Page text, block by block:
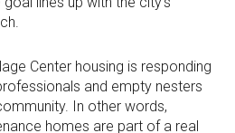
Center housing is responding
and empty nesters
In other words,
homes are part of a real